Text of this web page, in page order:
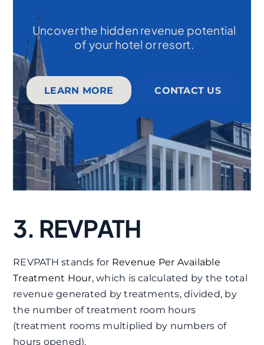
Uncover the hidden revenue potential
of your hotel or resort.
LEARN MORE CONTACT US
3. REVPATH
REVPATH stands for Revenue Per Available
Treatment Hour, which is calculated by the total
revenue generated by treatments, divided, by
the number of treatment room hours
(treatment rooms multiplied by numbers of
hours opened).